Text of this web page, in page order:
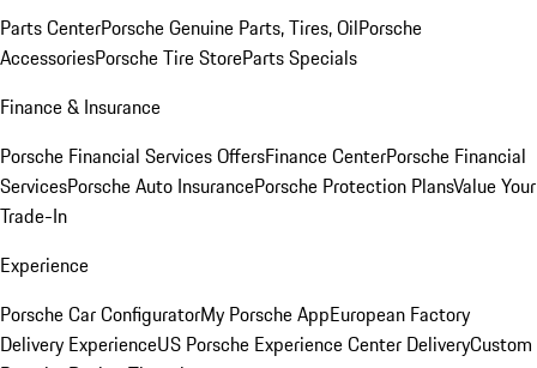
Parts CenterPorsche Genuine Parts, Tires, OilPorsche
AccessoriesPorsche Tire StoreParts Specials
Finance & Insurance
Porsche Financial Services OffersFinance CenterPorsche Financial
ServicesPorsche Auto InsurancePorsche Protection PlansValue Your
Trade-In
Experience
Porsche Car ConfiguratorMy Porsche AppEuropean Factory
Delivery ExperienceUS Porsche Experience Center DeliveryCustom